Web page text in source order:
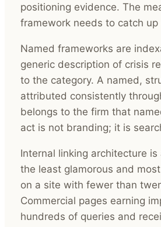
positioning evidence. The
framework needs to catch
Named frameworks are
generic description of crisis
to the category. A named,
attributed consistently
belongs to the firm that
act is not branding; it is
Internal linking architecture
the least glamorous and
on a site with fewer than
Commercial pages earning
hundreds of queries and